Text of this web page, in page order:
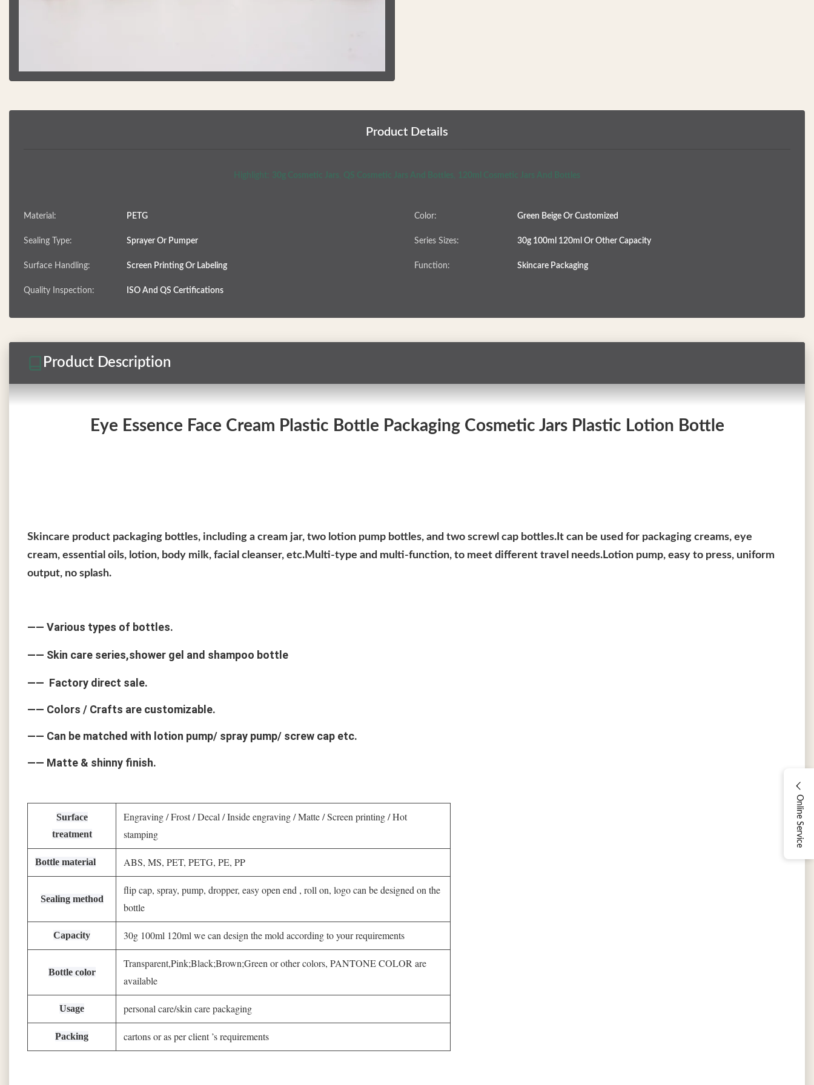
Online Service
Product Details
Highlight: 30g Cosmetic Jars, QS Cosmetic Jars And Bottles, 120ml Cosmetic Jars And Bottles
Material: PETG Color: Green Beige Or Customized
Sealing Type: Sprayer Or Pumper Series Sizes: 30g 100ml 120ml Or Other Capacity
Surface Handling: Screen Printing Or Labeling Function: Skincare Packaging
Quality Inspection: ISO And QS Certifications
Product Description
Eye Essence Face Cream Plastic Bottle Packaging Cosmetic Jars Plastic Lotion Bottle
Skincare product packaging bottles, including a cream jar, two lotion pump bottles, and two screwl cap bottles.It can be used for packaging creams, eye
cream, essential oils, lotion, body milk, facial cleanser, etc.Multi-type and multi-function, to meet different travel needs.Lotion pump, easy to press, uniform
output, no splash.
—— Various types of bottles.
—— Skin care series,shower gel and shampoo bottle
—— Factory direct sale.
—— Colors / Crafts are customizable.
—— Can be matched with lotion pump/ spray pump/ screw cap etc.
—— Matte & shinny finish.
Surface
treatment
Engraving / Frost / Decal / Inside engraving / Matte / Screen printing / Hot
stamping
Bottle material ABS, MS, PET, PETG, PE, PP
Sealing method
flip cap, spray, pump, dropper, easy open end , roll on, logo can be designed on the
bottle
Capacity 30g 100ml 120ml we can design the mold according to your requirements
Bottle color
Transparent,Pink;Black;Brown;Green or other colors, PANTONE COLOR are
available
Usage personal care/skin care packaging
Packing cartons or as per client ’s requirements